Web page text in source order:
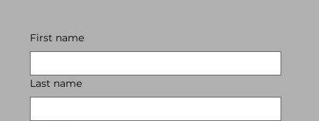
First name
Last name